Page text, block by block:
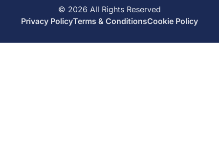
© 2026 All Rights Reserved
Privacy PolicyTerms & ConditionsCookie Policy